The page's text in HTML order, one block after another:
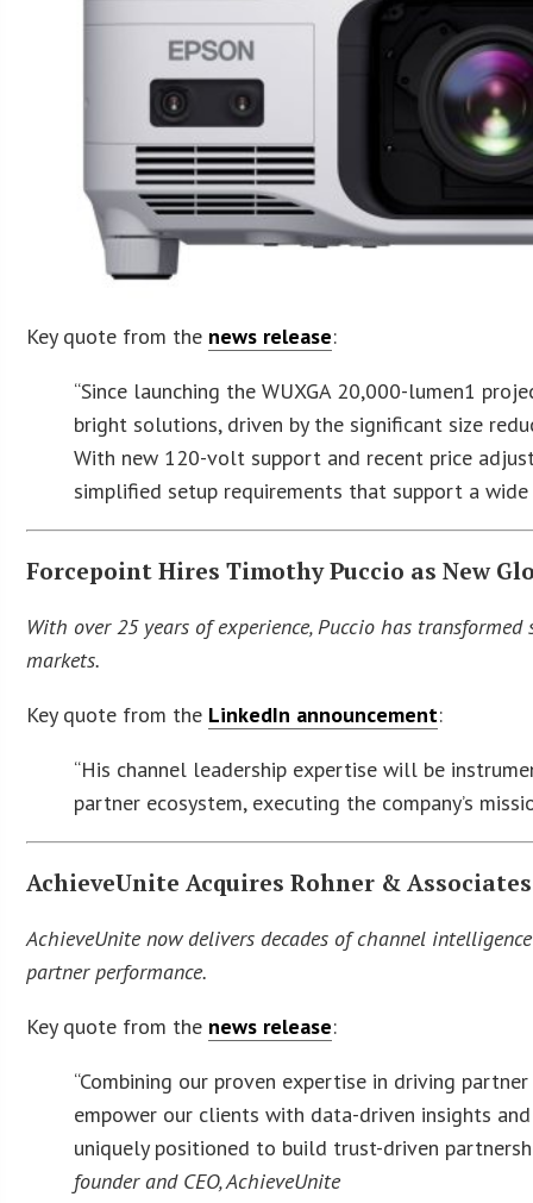
Key quote from the news release:
“Since launching the WUXGA 20,000-lumen1
bright solutions, driven by the significant size
With new 120-volt support and recent price
simplified setup requirements that support a
Forcepoint Hires Timothy Puccio as New
With over 25 years of experience, Puccio has
markets.
Key quote from the LinkedIn announcement:
“His channel leadership expertise will be
partner ecosystem, executing the company’s
AchieveUnite Acquires Rohner &
AchieveUnite now delivers decades of channel
partner performance.
Key quote from the news release:
“Combining our proven expertise in driving
empower our clients with data-driven insights
uniquely positioned to build trust-driven
founder and CEO, AchieveUnite